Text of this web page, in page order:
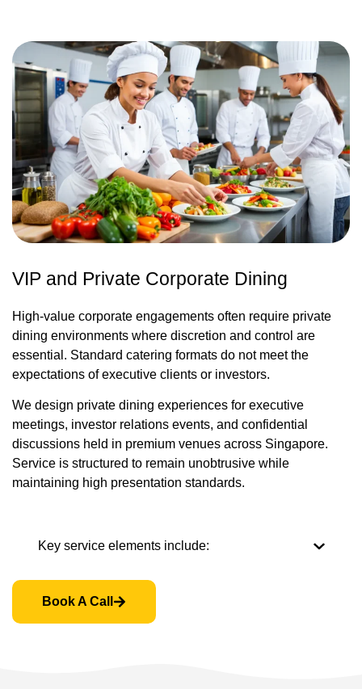
VIP and Private Corporate Dining
High-value corporate engagements often require private
dining environments where discretion and control are
essential. Standard catering formats do not meet the
expectations of executive clients or investors.
We design private dining experiences for executive
meetings, investor relations events, and confidential
discussions held in premium venues across Singapore.
Service is structured to remain unobtrusive while
maintaining high presentation standards.
Key service elements include:
Book A Call